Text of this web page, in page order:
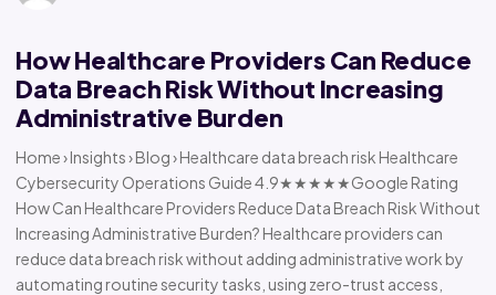
How Healthcare Providers Can Reduce
Data Breach Risk Without Increasing
Administrative Burden
Home › Insights › Blog › Healthcare data breach risk Healthcare
Cybersecurity Operations Guide 4.9★★★★★Google Rating
How Can Healthcare Providers Reduce Data Breach Risk Without
Increasing Administrative Burden? Healthcare providers can
reduce data breach risk without adding administrative work by
automating routine security tasks, using zero-trust access,